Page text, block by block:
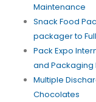
Maintenance
Snack Food
packager to
Pack Expo
and Packaging
Multiple
Chocolates